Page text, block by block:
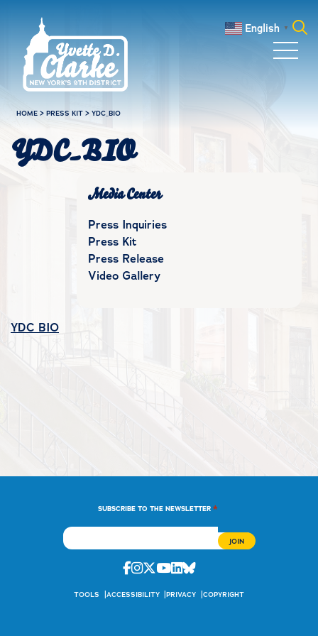
English ▼
HOME >PRESS KIT >YDC_BIO
YDC_BIO
Media Center
Press Inquiries
Press Kit
Press Release
Video Gallery
YDC_BIO
SUBSCRIBE TO THE NEWSLETTER *
Facebook
Instagram
Twitter
Youtube
Linkedin
Bluesky
TOOLS ACCESSIBILITY PRIVACY COPYRIGHT